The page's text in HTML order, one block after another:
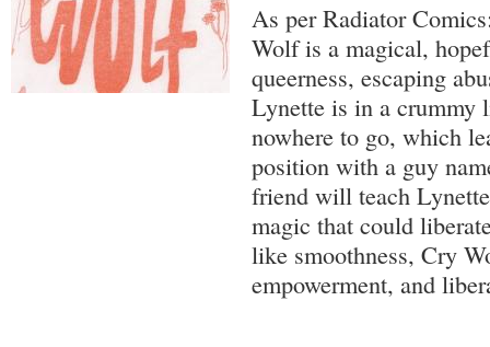
As per Radiator
Wolf is a magical,
queerness, escaping
Lynette is in a
nowhere to go, which
position with a guy
friend will teach
magic that could
like smoothness, Cry
empowerment, and